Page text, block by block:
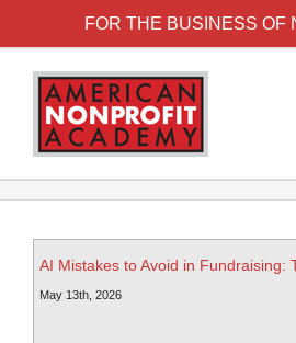
FOR THE BUSINESS OF
AI Mistakes to Avoid in Fundraising:
May 13th, 2026